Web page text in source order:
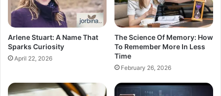
Arlene Stuart: A Name That
Sparks Curiosity
April 22, 2026
The Science Of Memory: How
To Remember More In Less
Time
February 26, 2026